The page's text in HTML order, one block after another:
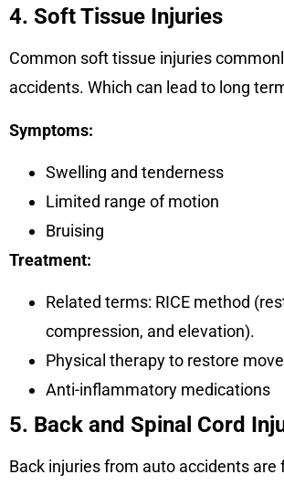
4. Soft Tissue Injuries
Common soft tissue injuries
accidents. Which can lead to long
Symptoms:
Swelling and tenderness
Limited range of motion
Bruising
Treatment:
Related terms: RICE method
compression, and elevation).
Physical therapy to restore
Anti-inflammatory medications
5. Back and Spinal Cord
Back injuries from auto accidents are